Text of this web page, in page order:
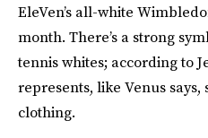
EleVen’s all-white
month. There’s a strong
tennis whites; according to
represents, like Venus
clothing.